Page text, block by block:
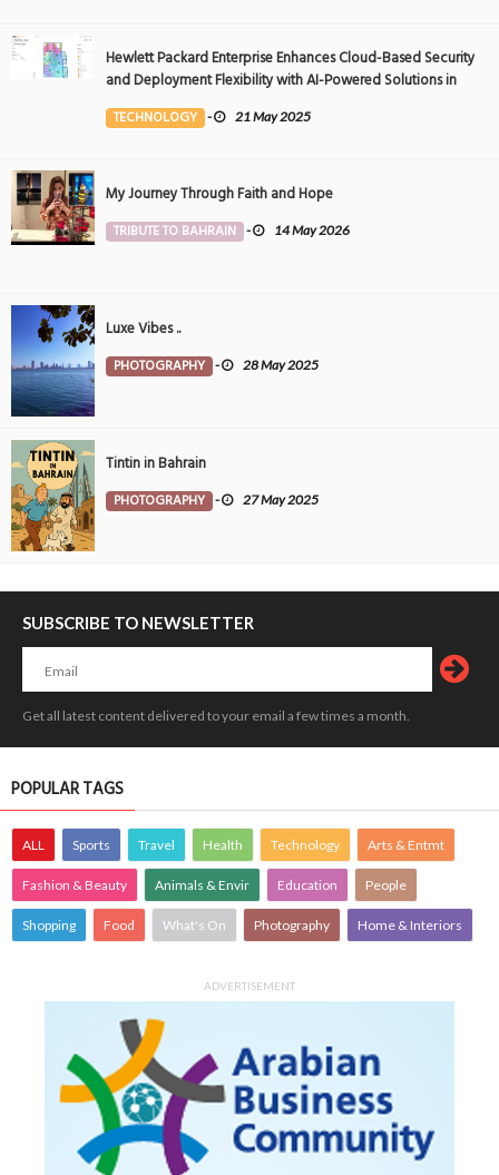
Hewlett Packard Enterprise Enhances Cloud-Based Security
and Deployment Flexibility with AI-Powered Solutions in
the Middle East
TECHNOLOGY - 21 May 2025
My Journey Through Faith and Hope
TRIBUTE TO BAHRAIN - 14 May 2026
Luxe Vibes ..
PHOTOGRAPHY - 28 May 2025
Tintin in Bahrain
PHOTOGRAPHY - 27 May 2025
SUBSCRIBE TO NEWSLETTER
Get all latest content delivered to your email a few times a month.
POPULAR TAGS
ALL Sports Travel Health Technology Arts & Entmt
Fashion & Beauty Animals & Envir Education People
Shopping Food What's On Photography Home & Interiors
ADVERTISEMENT